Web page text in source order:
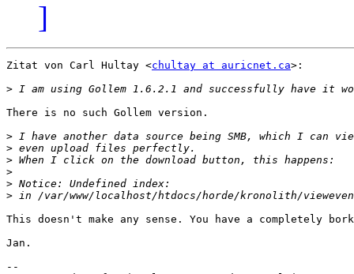
]
Zitat von Carl Hultay <chultay at auricnet.ca>:
>
There is no such Gollem version.
>
>
>
>
>
>
This doesn't make any sense. You have a completely
Jan.
--